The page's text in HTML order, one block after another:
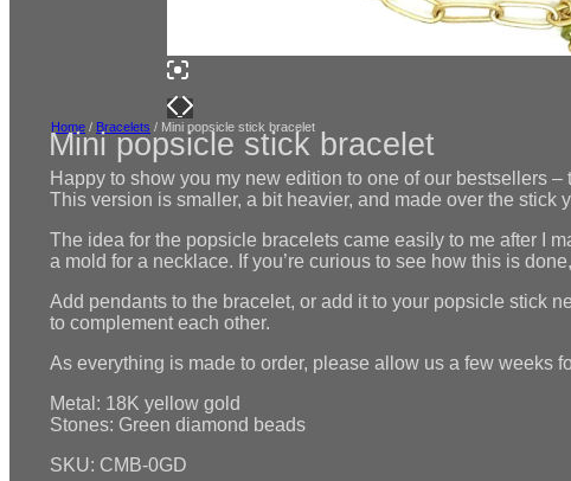
Home / Bracelets / Mini popsicle stick bracelet
Mini popsicle stick bracelet
Happy to show you my new edition to one of our bestsellers –
This version is smaller, a bit heavier, and made over the stick
The idea for the popsicle bracelets came easily to me after I
a mold for a necklace. If you’re curious to see how this is
Add pendants to the bracelet, or add it to your popsicle stick
to complement each other.
As everything is made to order, please allow us a few weeks
Metal: 18K yellow gold
Stones: Green diamond beads
SKU: CMB-0GD